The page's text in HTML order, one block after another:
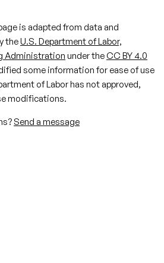
is adapted from data and
theU.S. Department of Labor,
Administration under theCC BY 4.0
some information for ease of use
of Labor has not approved,
modifications.
Send a message